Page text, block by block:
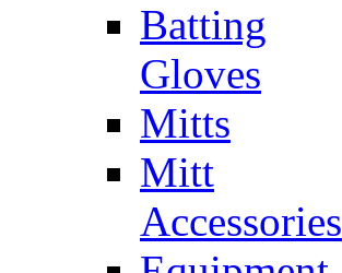
Batting
Gloves
Mitts
Mitt
Accessories